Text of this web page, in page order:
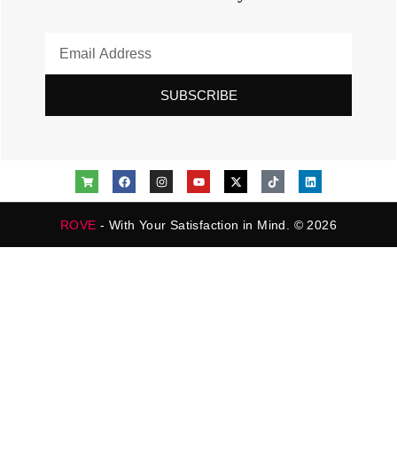
SUBSCRIBE
ROVE - With Your Satisfaction in Mind. © 2026